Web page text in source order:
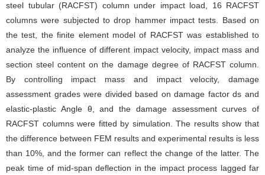
steel tubular (RACFST) column under impact load, 16 RACFST
columns were subjected to drop hammer impact tests. Based on
the test, the finite element model of RACFST was established to
analyze the influence of different impact velocity, impact mass and
section steel content on the damage degree of RACFST column.
By controlling impact mass and impact velocity, damage
assessment grades were divided based on damage factor ds and
elastic-plastic Angle θ, and the damage assessment curves of
RACFST columns were fitted by simulation. The results show that
the difference between FEM results and experimental results is less
than 10%, and the former can reflect the change of the latter. The
peak time of mid-span deflection in the impact process lagged far